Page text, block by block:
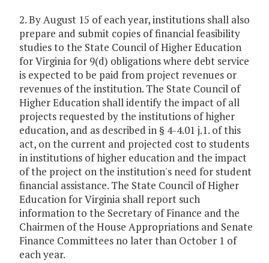
2. By August 15 of each year, institutions shall also
prepare and submit copies of financial feasibility
studies to the State Council of Higher Education
for Virginia for 9(d) obligations where debt service
is expected to be paid from project revenues or
revenues of the institution. The State Council of
Higher Education shall identify the impact of all
projects requested by the institutions of higher
education, and as described in § 4-4.01 j.1. of this
act, on the current and projected cost to students
in institutions of higher education and the impact
of the project on the institution's need for student
financial assistance. The State Council of Higher
Education for Virginia shall report such
information to the Secretary of Finance and the
Chairmen of the House Appropriations and Senate
Finance Committees no later than October 1 of
each year.